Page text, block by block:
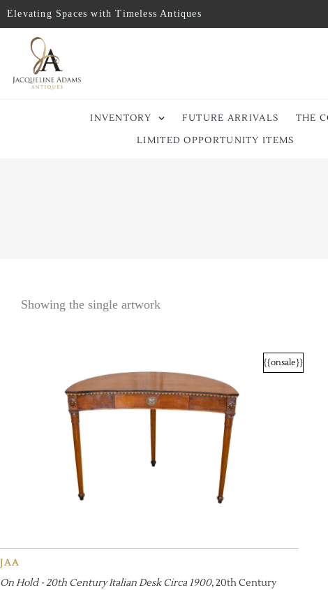
Elevating Spaces with Timeless Antiques
INVENTORY FUTURE ARRIVALS THE
LIMITED OPPORTUNITY ITEMS
Showing the single artwork
{{onsale}}
JAA
On Hold - 20th Century Italian Desk Circa 1900, 20th Century